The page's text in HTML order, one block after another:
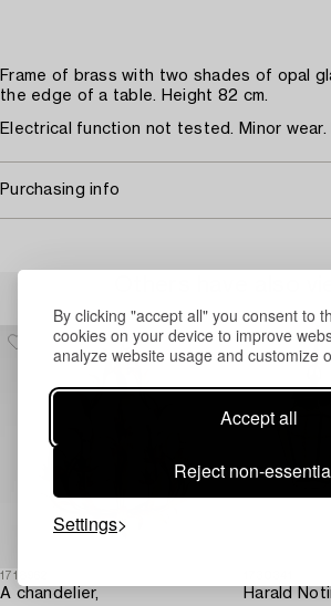
By clicking "accept all" you consent to
cookies on your device to improve
analyze website usage and customize
Accept all
Reject non-
Settings
Frame of brass with two shades of opal
the edge of a table. Height 82 cm.
Electrical function not tested. Minor wear.
Purchasing info
1718962
A chandelier, Harald